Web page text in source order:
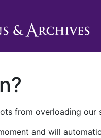
from overloading
and will